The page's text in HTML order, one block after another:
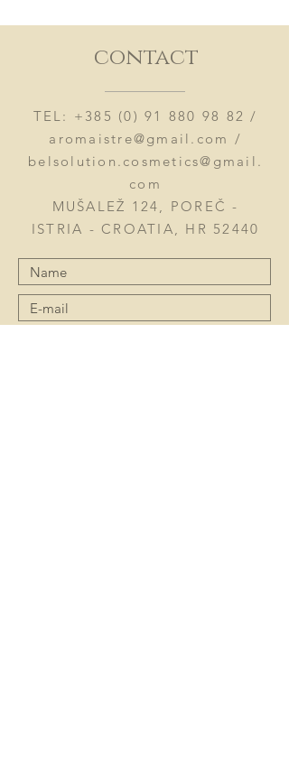
contact
TEL: +385 (0) 91 880 98 82 /
aromaistre@gmail.com /
belsolution.cosmetics@gmail.
com
MUŠALEŽ 124, POREČ -
ISTRIA - CROATIA, HR 52440